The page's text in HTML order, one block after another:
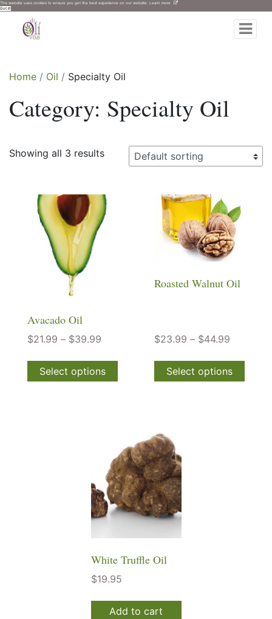
This website uses cookies to ensure you get the best experience on our website. Learn more
Got it!
Home Oil Specialty Oil
Category: Specialty Oil
Showing all 3 results
Avacado Oil
$21.99 – $39.99
Select options
Roasted Walnut Oil
$23.99 – $44.99
Select options
White Truffle Oil
$19.95
Add to cart